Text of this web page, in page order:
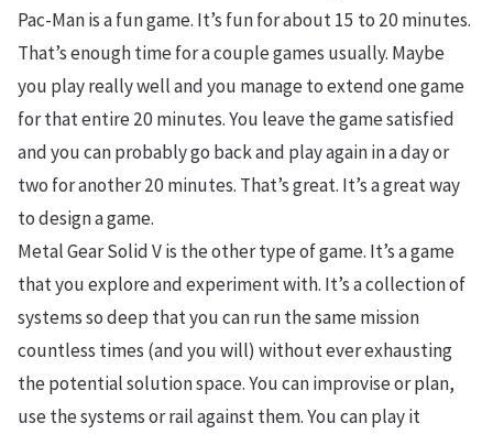
Pac-Man is a fun game. It’s fun for about 15 to 20 minutes.
That’s enough time for a couple games usually. Maybe
you play really well and you manage to extend one game
for that entire 20 minutes. You leave the game satisfied
and you can probably go back and play again in a day or
two for another 20 minutes. That’s great. It’s a great way
to design a game.
Metal Gear Solid V is the other type of game. It’s a game
that you explore and experiment with. It’s a collection of
systems so deep that you can run the same mission
countless times (and you will) without ever exhausting
the potential solution space. You can improvise or plan,
use the systems or rail against them. You can play it